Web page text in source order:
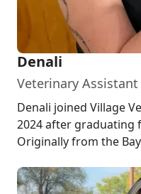
Denali
Veterinary Assistant
Denali joined Village
2024 after graduating
Originally from the